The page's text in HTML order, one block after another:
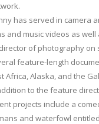
has served in camera
and music videos as
of photography
feature-length
Africa, Alaska, and the
to the feature
projects include a
and waterfowl